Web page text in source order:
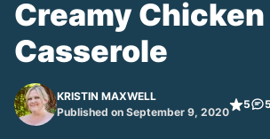
Creamy Chicken
Casserole
KRISTIN MAXWELL
Published on September 9, 2020
5 5